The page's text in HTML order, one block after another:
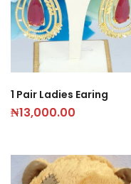
1 Pair Ladies Earing
₦13,000.00